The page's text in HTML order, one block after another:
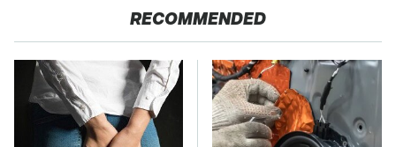
RECOMMENDED